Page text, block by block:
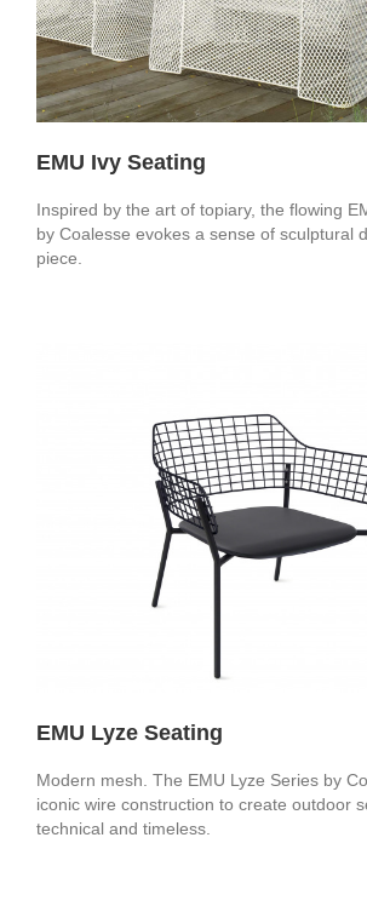
EMU Ivy Seating
Inspired by the art of topiary, the flowing
by Coalesse evokes a sense of sculptural
piece.
EMU Lyze Seating
Modern mesh. The EMU Lyze Series by
iconic wire construction to create outdoor
technical and timeless.